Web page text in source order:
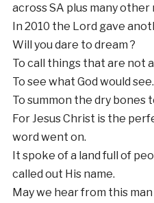
across SA plus many
In 2010 the Lord gave
Will you dare to dream ?
To call things that are not
To see what God would see.
To summon the dry bones
For Jesus Christ is the
word went on.
It spoke of a land full of
called out His name.
May we hear from this